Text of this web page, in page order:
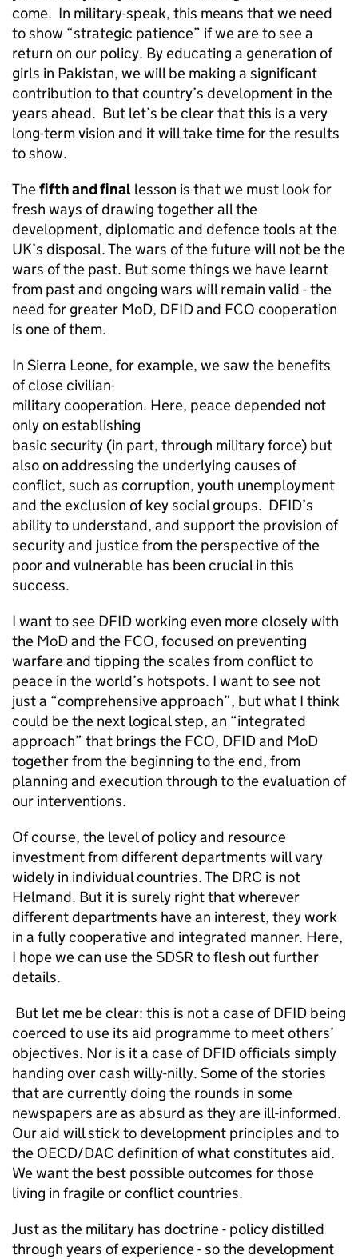
come. In military-speak, this means that we need
to show “strategic patience” if we are to see a
return on our policy. By educating a generation of
girls in Pakistan, we will be making a significant
contribution to that country’s development in the
years ahead. But let’s be clear that this is a very
long-term vision and it will take time for the results
to show.
Thefifth and final lesson is that we must look for
fresh ways of drawing together all the
development, diplomatic and defence tools at the
UK’s disposal. The wars of the future will not be the
wars of the past. But some things we have learnt
from past and ongoing wars will remain valid - the
need for greater MoD, DFID and FCO cooperation
is one of them.
In Sierra Leone, for example, we saw the benefits
of close civilian-
military cooperation. Here, peace depended not
only on establishing
basic security (in part, through military force) but
also on addressing the underlying causes of
conflict, such as corruption, youth unemployment
and the exclusion of key social groups. DFID’s
ability to understand, and support the provision of
security and justice from the perspective of the
poor and vulnerable has been crucial in this
success.
I want to see DFID working even more closely with
the MoD and the FCO, focused on preventing
warfare and tipping the scales from conflict to
peace in the world’s hotspots. I want to see not
just a “comprehensive approach”, but what I think
could be the next logical step, an “integrated
approach” that brings the FCO, DFID and MoD
together from the beginning to the end, from
planning and execution through to the evaluation of
our interventions.
Of course, the level of policy and resource
investment from different departments will vary
widely in individual countries. The DRC is not
Helmand. But it is surely right that wherever
different departments have an interest, they work
in a fully cooperative and integrated manner. Here,
I hope we can use the SDSR to flesh out further
details.
But let me be clear: this is not a case of DFID being
coerced to use its aid programme to meet others’
objectives. Nor is it a case of DFID officials simply
handing over cash willy-nilly. Some of the stories
that are currently doing the rounds in some
newspapers are as absurd as they are ill-informed.
Our aid will stick to development principles and to
the OECD/DAC definition of what constitutes aid.
We want the best possible outcomes for those
living in fragile or conflict countries.
Just as the military has doctrine - policy distilled
through years of experience - so the development